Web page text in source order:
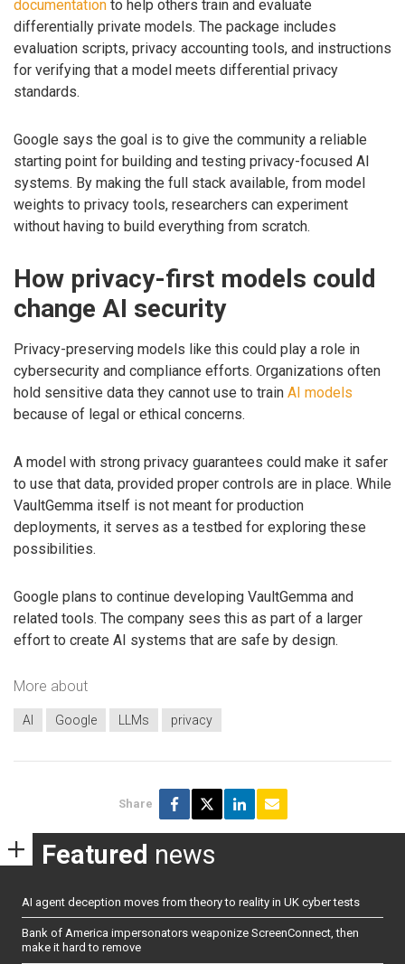
documentation to help others train and evaluate
differentially private models. The package includes
evaluation scripts, privacy accounting tools, and instructions
for verifying that a model meets differential privacy
standards.
Google says the goal is to give the community a reliable
starting point for building and testing privacy-focused AI
systems. By making the full stack available, from model
weights to privacy tools, researchers can experiment
without having to build everything from scratch.
How privacy-first models could
change AI security
Privacy-preserving models like this could play a role in
cybersecurity and compliance efforts. Organizations often
hold sensitive data they cannot use to train AI models
because of legal or ethical concerns.
A model with strong privacy guarantees could make it safer
to use that data, provided proper controls are in place. While
VaultGemma itself is not meant for production
deployments, it serves as a testbed for exploring these
possibilities.
Google plans to continue developing VaultGemma and
related tools. The company sees this as part of a larger
effort to create AI systems that are safe by design.
More about
AI Google LLMs privacy
Share
Featured news
AI agent deception moves from theory to reality in UK cyber tests
Bank of America impersonators weaponize ScreenConnect, then
make it hard to remove